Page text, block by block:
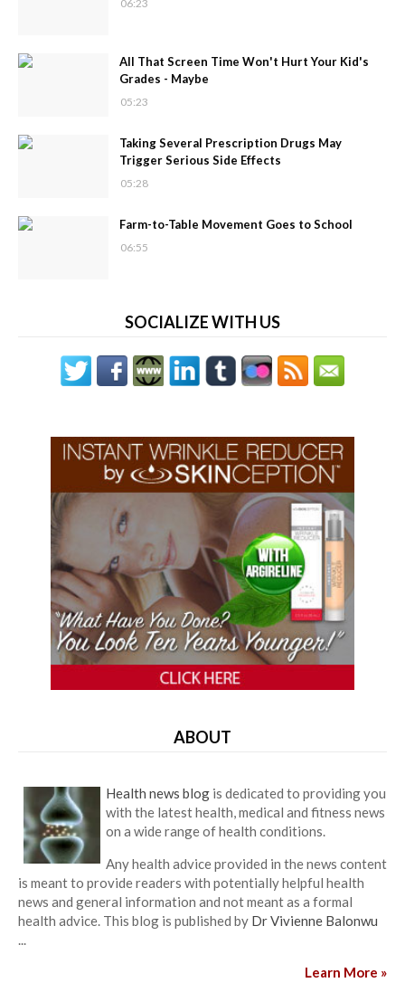
06:23
All That Screen Time Won't Hurt Your Kid's
Grades - Maybe
05:23
Taking Several Prescription Drugs May
Trigger Serious Side Effects
05:28
Farm-to-Table Movement Goes to School
06:55
SOCIALIZE WITH US
ABOUT
Health news blog is dedicated to providing you
with the latest health, medical and fitness news
on a wide range of health conditions.
Any health advice provided in the news content
is meant to provide readers with potentially helpful health
news and general information and not meant as a formal
health advice. This blog is published by Dr Vivienne Balonwu
...
Learn More »